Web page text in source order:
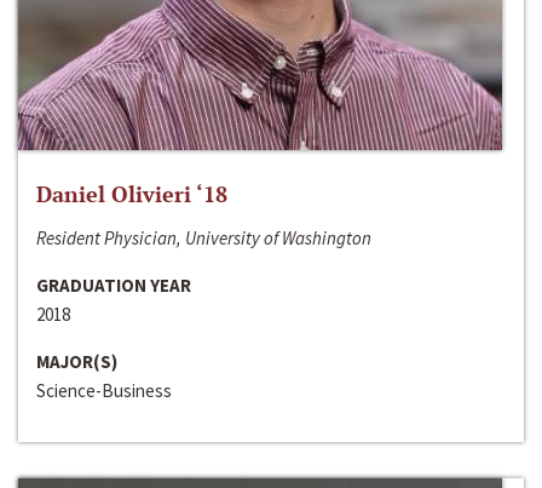
Daniel Olivieri ‘18
Resident Physician, University of Washington
GRADUATION YEAR
2018
MAJOR(S)
Science-Business